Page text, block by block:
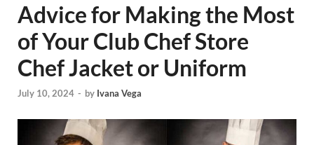
Advice for Making the Most
of Your Club Chef Store
Chef Jacket or Uniform
July 10, 2024 - by Ivana Vega